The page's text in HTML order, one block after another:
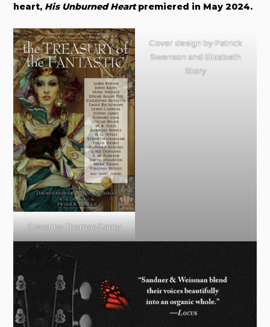
heart, His Unburned Heartpremiered in May 2024.
Cover by Thomas Canty
Cover design by Patrick
Swenson and Elizabeth
Story